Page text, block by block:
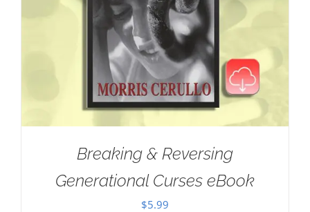
Breaking & Reversing
Generational Curses eBook
$5.99